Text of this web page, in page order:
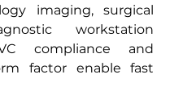
imaging, surgical
workstation
compliance and
factor enable fast